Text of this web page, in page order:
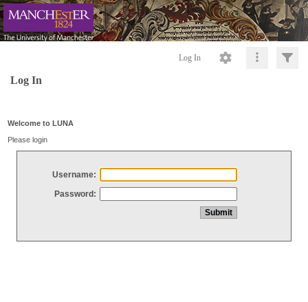
Log In
Log In
Welcome to LUNA
Please login
Username:
Password: